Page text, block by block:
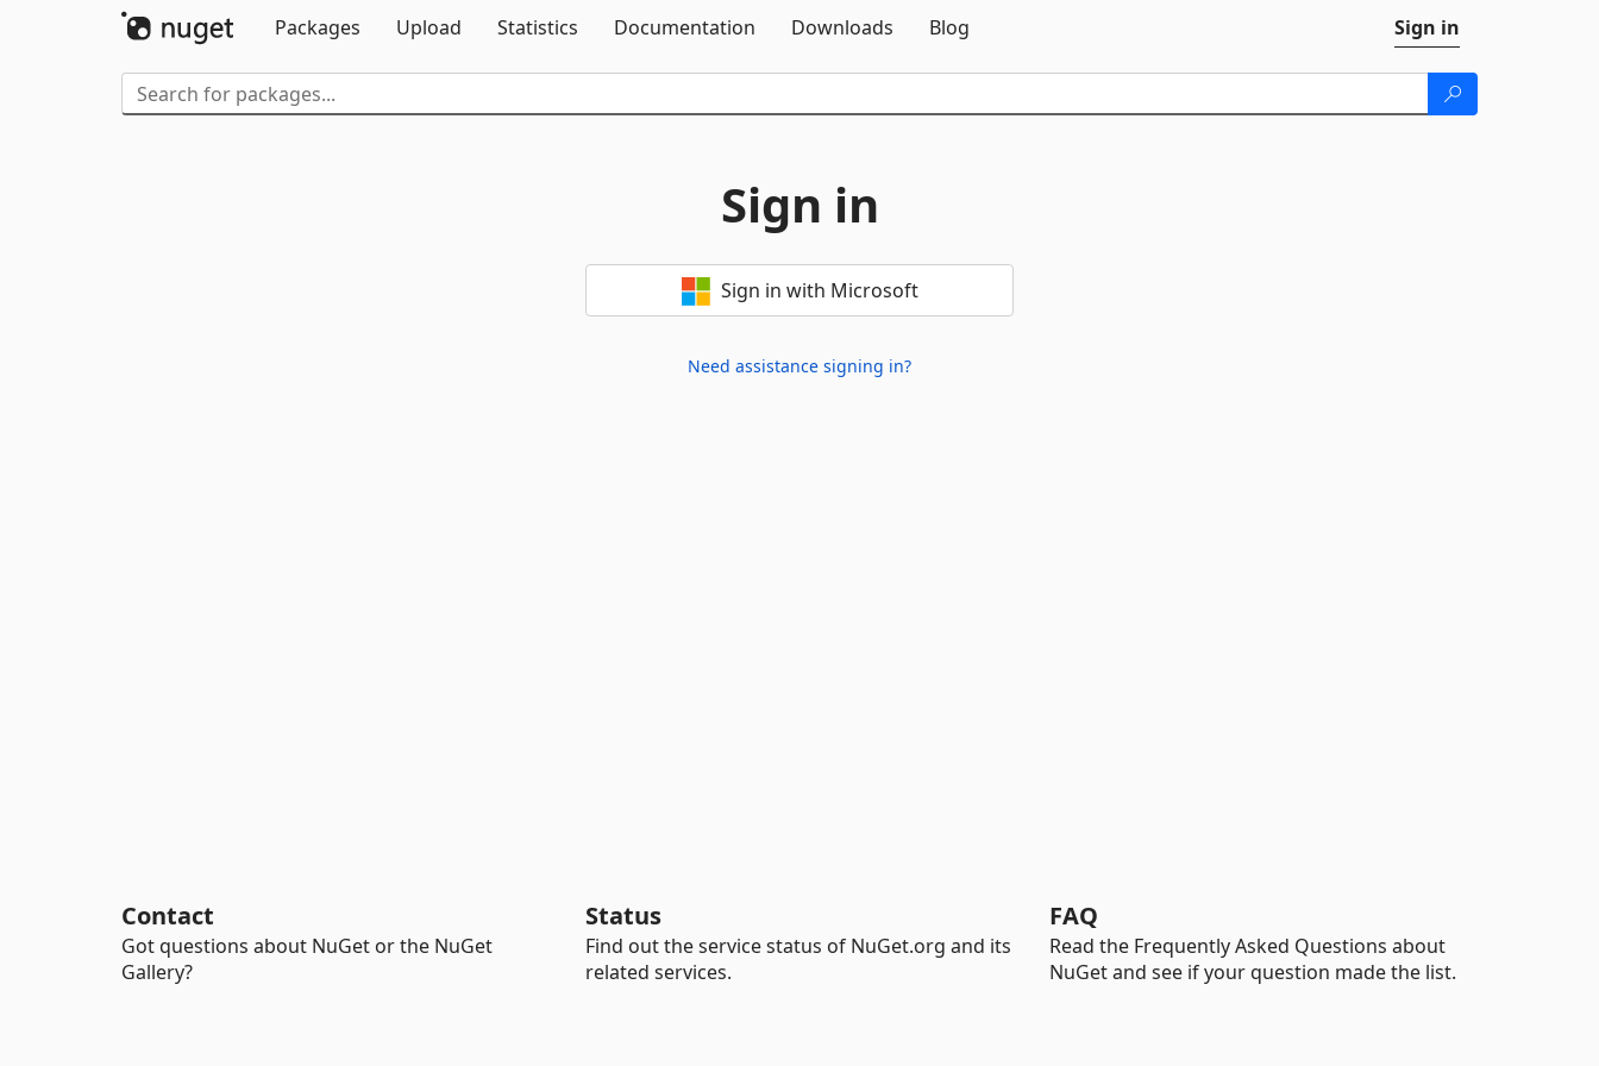
Packages
Upload Statistics Documentation Downloads Blog Sign in
Sign in
Sign in with Microsoft
Need assistance signing in?
Contact
Got questions about NuGet or the NuGet
Gallery?
Status
Find out the service status of NuGet.org and its
related services.
FAQ
Read the Frequently Asked Questions about
NuGet and see if your question made the list.